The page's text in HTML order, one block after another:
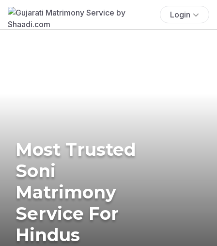
Login
Most Trusted
Soni
Matrimony
Service For
Hindus